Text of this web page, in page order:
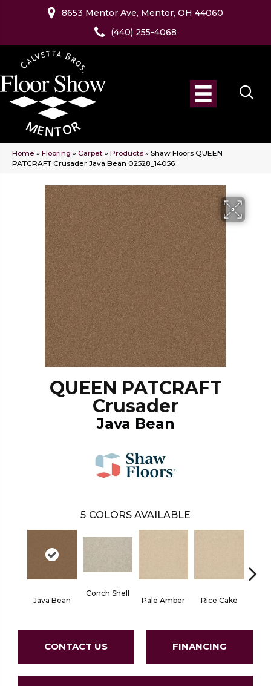
8653 Mentor Ave, Mentor, OH 44060
(440) 255-4068
Home » Flooring » Carpet » Products » Shaw Floors QUEEN
PATCRAFT Crusader Java Bean 02528_14056
QUEEN PATCRAFT
Crusader
Java Bean
5 COLORS AVAILABLE
Java Bean
Conch Shell
Pale Amber Rice Cake
CONTACT US FINANCING